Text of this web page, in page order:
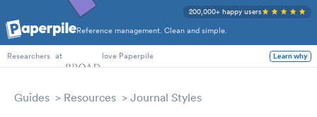
Reference management. Clean and simple.
200,000+ happy users
PhD Students
Researchers at love Paperpile Learn why
Guides Resources Journal Styles